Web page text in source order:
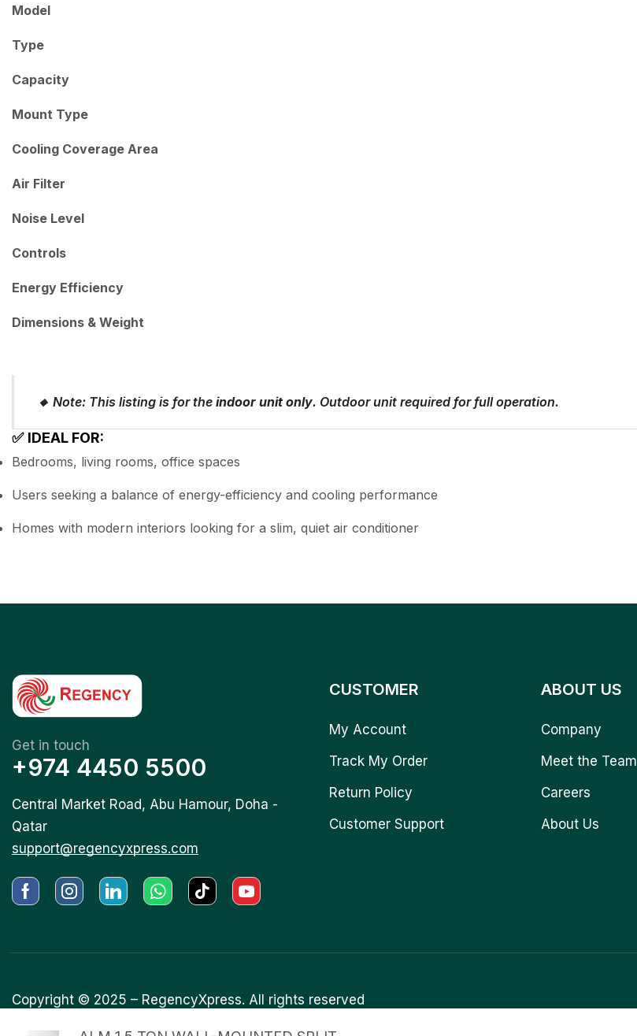
Model
Type
Capacity
Mount Type
Cooling Coverage Area
Air Filter
Noise Level
Controls
Energy Efficiency
Dimensions & Weight
🔸 Note: This listing is for the indoor unit only. Outdoor unit required for full operation.
✅ IDEAL FOR:
Bedrooms, living rooms, office spaces
Users seeking a balance of energy-efficiency and cooling performance
Homes with modern interiors looking for a slim, quiet air conditioner
Get in touch
+974 4450 5500
Central Market Road, Abu Hamour, Doha -
Qatar
support@regencyxpress.com
CUSTOMER
My Account
Track My Order
Return Policy
Customer Support
ABOUT US
Company
Meet the Team
Careers
About Us
Copyright © 2025 – RegencyXpress. All rights reserved